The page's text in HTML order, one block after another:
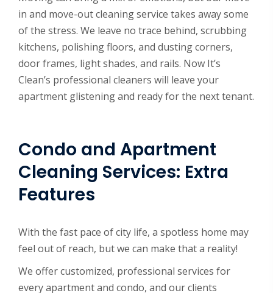
in and move-out cleaning service takes away some
of the stress. We leave no trace behind, scrubbing
kitchens, polishing floors, and dusting corners,
door frames, light shades, and rails. Now It’s
Clean’s professional cleaners will leave your
apartment glistening and ready for the next tenant.
Condo and Apartment
Cleaning Services: Extra
Features
With the fast pace of city life, a spotless home may
feel out of reach, but we can make that a reality!
We offer customized, professional services for
every apartment and condo, and our clients